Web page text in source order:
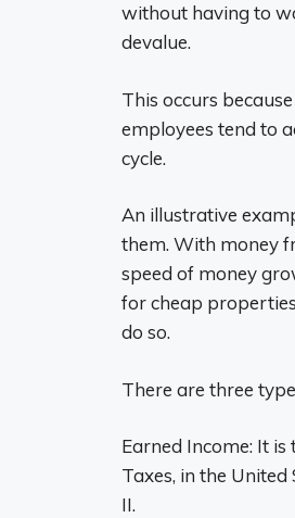
without having to
devalue.
This occurs
employees tend to
cycle.
An illustrative
them. With money
speed of money
for cheap
do so.
There are three
Earned Income: It
Taxes, in the
II.